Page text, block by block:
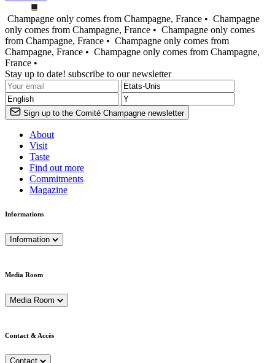
Champagne only comes from Champagne, France • Champagne
only comes from Champagne, France • Champagne only comes
from Champagne, France • Champagne only comes from
Champagne, France • Champagne only comes from Champagne,
France •
Stay up to date! subscribe to our newsletter
Sign up to the Comité Champagne newsletter
About
Visit
Taste
Find out more
Commitments
Magazine
Informations
Information
Media Room
Media Room
Contact & Accès
Contact